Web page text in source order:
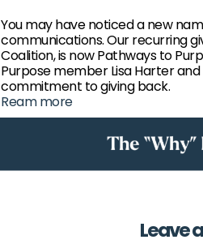
You may have noticed a new
communications. Our recurring
Coalition, is now Pathways to
Purpose member Lisa Harter
commitment to giving back.
Ream more
Leave